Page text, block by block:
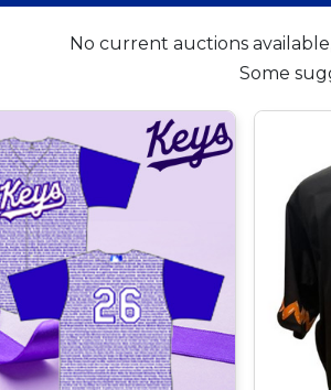
No current auctions
Some